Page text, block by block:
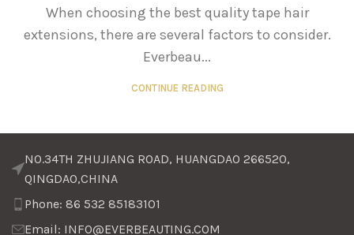
When choosing the best quality tape hair
extensions, there are several factors to consider.
Everbeau...
CONTINUE READING
NO.34TH ZHUJIANG ROAD, HUANGDAO 266520,
QINGDAO,CHINA
Phone: 86 532 85183101
Email: INFO@EVERBEAUTING.COM